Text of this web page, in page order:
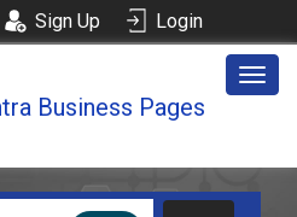
Sign Up Login
Business Pages